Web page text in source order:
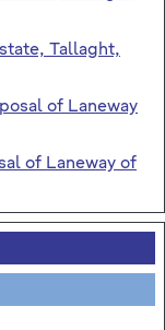
Tallaght,
of Laneway
of Laneway of